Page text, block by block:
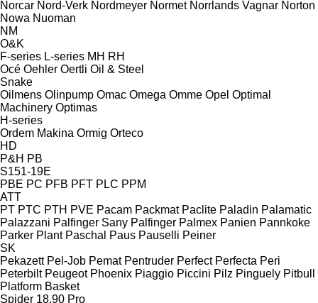
Norcar Nord-Verk Nordmeyer Normet Norrlands Vagnar Norton
Nowa Nuoman
NM
O&K
F-series L-series MH RH
Océ Oehler Oertli Oil & Steel
Snake
Oilmens Olinpump Omac Omega Omme Opel Optimal
Machinery Optimas
H-series
Ordem Makina Ormig Orteco
HD
P&H PB
S151-19E
PBE PC PFB PFT PLC PPM
ATT
PT PTC PTH PVE Pacam Packmat Paclite Paladin Palamatic
Palazzani Palfinger Sany Palfinger Palmex Panien Pannkoke
Parker Plant Paschal Paus Pauselli Peiner
SK
Pekazett Pel-Job Pemat Pentruder Perfect Perfecta Peri
Peterbilt Peugeot Phoenix Piaggio Piccini Pilz Pinguely Pitbull
Platform Basket
Spider 18.90 Pro